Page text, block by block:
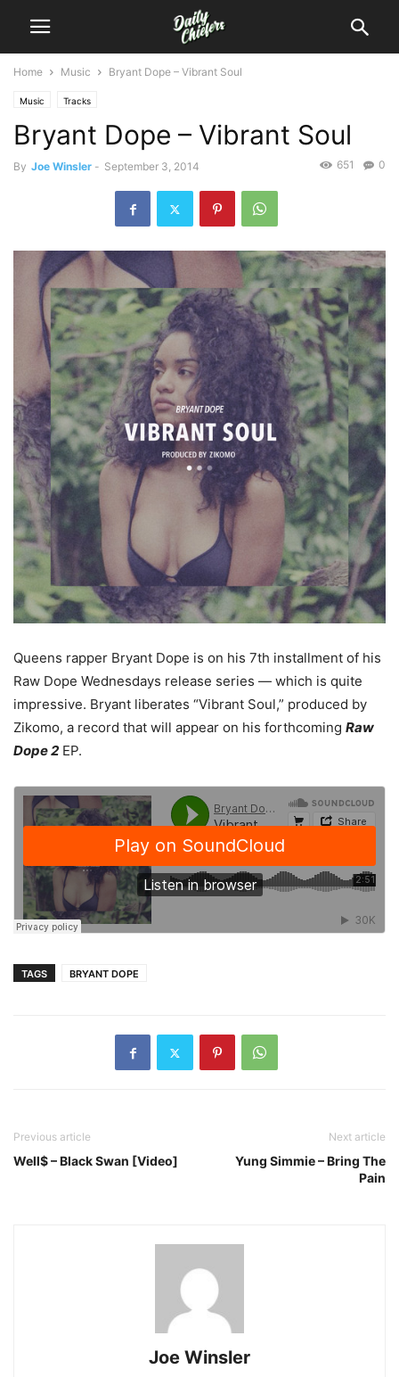
Home Music Bryant Dope – Vibrant Soul
Music Tracks
Bryant Dope – Vibrant Soul
By Joe Winsler - September 3, 2014 0
651
Queens rapper Bryant Dope is on his 7th installment of his
Raw Dope Wednesdays release series — which is quite
impressive. Bryant liberates “Vibrant Soul,” produced by
Zikomo, a record that will appear on his forthcoming Raw
Dope 2 EP.
TAGS BRYANT DOPE
Previous article
Well$ – Black Swan [Video]
Next article
Yung Simmie – Bring The
Pain
Joe Winsler